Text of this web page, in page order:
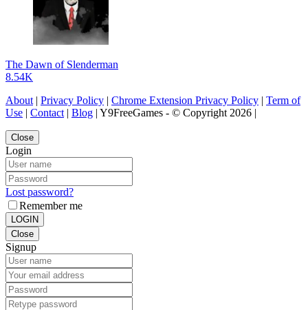
The Dawn of Slenderman
8.54K
About | Privacy Policy | Chrome Extension Privacy Policy | Term of
Use | Contact | Blog | Y9FreeGames - © Copyright 2026 |
Close
Login
Lost password?
Remember me
LOGIN
Close
Signup